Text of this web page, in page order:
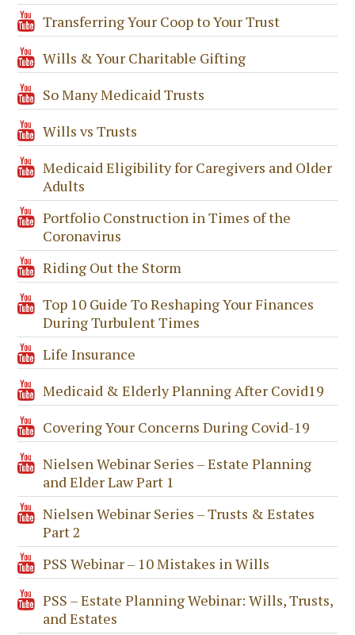
Transferring Your Coop to Your Trust
Wills & Your Charitable Gifting
So Many Medicaid Trusts
Wills vs Trusts
Medicaid Eligibility for Caregivers and Older
Adults
Portfolio Construction in Times of the
Coronavirus
Riding Out the Storm
Top 10 Guide To Reshaping Your Finances
During Turbulent Times
Life Insurance
Medicaid & Elderly Planning After Covid19
Covering Your Concerns During Covid-19
Nielsen Webinar Series – Estate Planning
and Elder Law Part 1
Nielsen Webinar Series – Trusts & Estates
Part 2
PSS Webinar – 10 Mistakes in Wills
PSS – Estate Planning Webinar: Wills, Trusts,
and Estates